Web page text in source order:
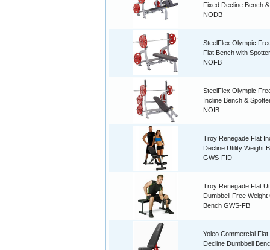
Fixed Decline Bench
NODB
SteelFlex Olympic
Flat Bench with
NOFB
SteelFlex Olympic
Incline Bench &
NOIB
Troy Renegade Flat
Decline Utility Weight
GWS-FID
Troy Renegade Flat
Dumbbell Free Weight
Bench GWS-FB
Yoleo Commercial Flat
Decline Dumbbell